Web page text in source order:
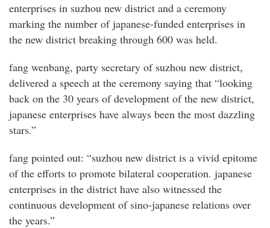
enterprises in suzhou new district and a ceremony
marking the number of japanese-funded enterprises in
the new district breaking through 600 was held.
fang wenbang, party secretary of suzhou new district,
delivered a speech at the ceremony saying that “looking
back on the 30 years of development of the new district,
japanese enterprises have always been the most dazzling
stars.”
fang pointed out: “suzhou new district is a vivid epitome
of the efforts to promote bilateral cooperation. japanese
enterprises in the district have also witnessed the
continuous development of sino-japanese relations over
the years.”